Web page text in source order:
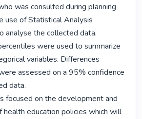
was consulted during planning
use of Statistical Analysis
analyse the collected data.
were used to summarize
variables. Differences
assessed on a 95% confidence
data.
focused on the development and
health education policies which will